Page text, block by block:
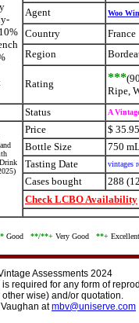
Agent
Woo Win
Country
France
Region
Rating ***
Ripe,
Status
A
Price
$ 35.95
Bottle Size
750
Tasting Date
vintages
Cases bought
288
Check LCBO Availability
Good **/**+Very Good **+
Assessments 2024
required for any form of
wise) and/or quotation.
atmbv@uniserve.com